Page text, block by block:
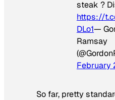
steak ?
https://
DLo1—
Ramsay
February
So far, pretty